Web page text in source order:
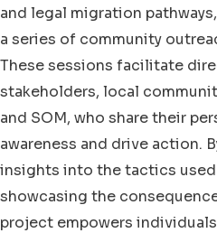
and legal migration
a series of community
These sessions facilitate
stakeholders, local
and SOM, who share their
awareness and drive action.
insights into the tactics used
showcasing the
project empowers